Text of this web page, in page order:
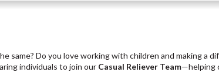
same? Do you love working with children and making a
individuals to join our Casual Reliever Team—helping